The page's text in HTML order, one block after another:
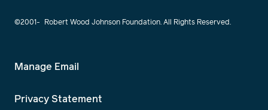
©2001- Robert Wood Johnson Foundation. All Rights Reserved.
Manage Email
Privacy Statement